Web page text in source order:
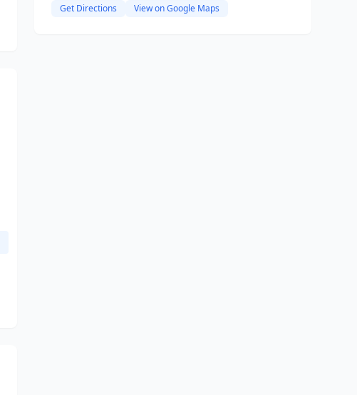
Get Directions View on Google Maps